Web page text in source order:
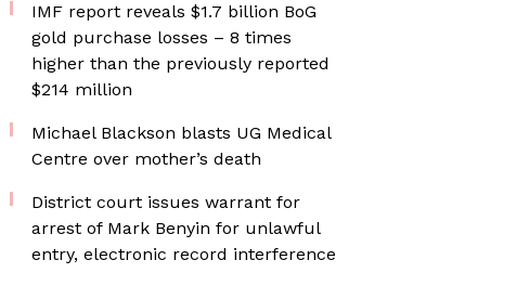
IMF report reveals $1.7 billion BoG
gold purchase losses – 8 times
higher than the previously reported
$214 million
Michael Blackson blasts UG Medical
Centre over mother’s death
District court issues warrant for
arrest of Mark Benyin for unlawful
entry, electronic record interference